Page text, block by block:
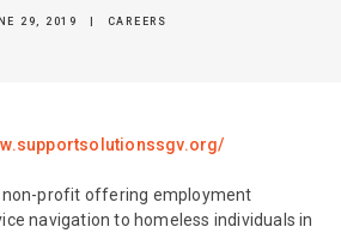
29, 2019 CAREERS
non-profit offering employment
navigation to homeless individuals in